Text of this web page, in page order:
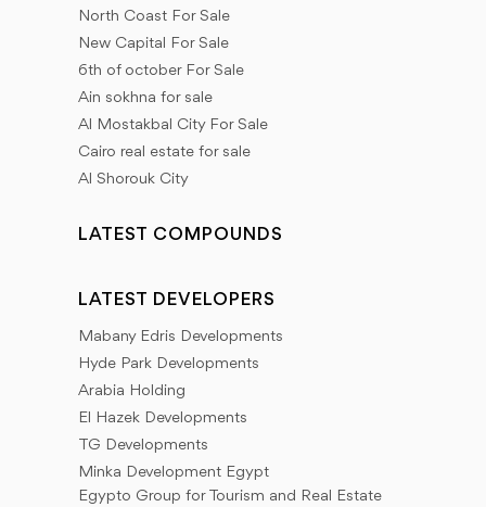
North Coast For Sale
New Capital For Sale
6th of october For Sale
Ain sokhna for sale
Al Mostakbal City For Sale
Cairo real estate for sale
Al Shorouk City
LATEST COMPOUNDS
LATEST DEVELOPERS
Mabany Edris Developments
Hyde Park Developments
Arabia Holding
El Hazek Developments
TG Developments
Minka Development Egypt
Egypto Group for Tourism and Real Estate